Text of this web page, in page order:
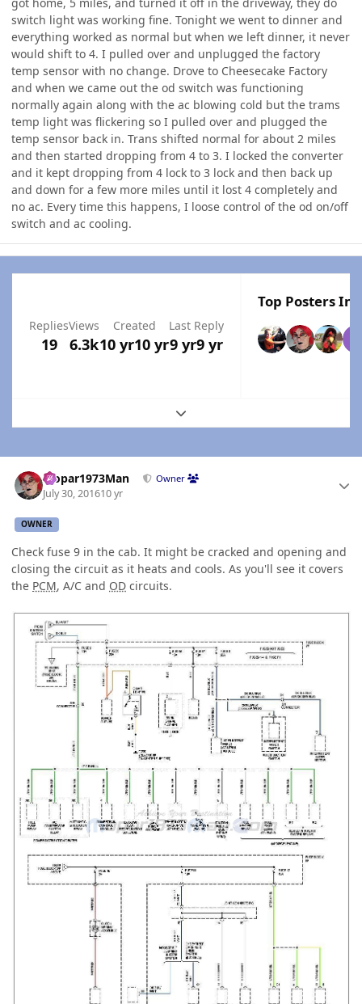
switch light was working fine. Tonight we went to dinner and
everything worked as normal but when we left dinner, it never
would shift to 4. I pulled over and unplugged the factory
temp sensor with no change. Drove to Cheesecake Factory
and when we came out the od switch was functioning
normally again along with the ac blowing cold but the trams
temp light was flickering so I pulled over and plugged the
temp sensor back in. Trans shifted normal for about 2 miles
and then started dropping from 4 to 3. I locked the converter
and it kept dropping from 4 lock to 3 lock and then back up
and down for a few more miles until it lost 4 completely and
no ac. Every time this happens, I loose control of the od on/off
switch and ac cooling.
Replies
19
Views
6.3k
Created
10 yr10 yr
Last Reply
9 yr9 yr
Top Posters In
Expand topic overview
Mopar1973Man Owner
July 30, 201610 yr
OWNER
Check fuse 9 in the cab. It might be cracked and opening and
closing the circuit as it heats and cools. As you'll see it covers
the PCM, A/C and OD circuits.